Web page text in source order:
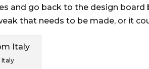
and go back to the design
that needs to be made, or it
Italy